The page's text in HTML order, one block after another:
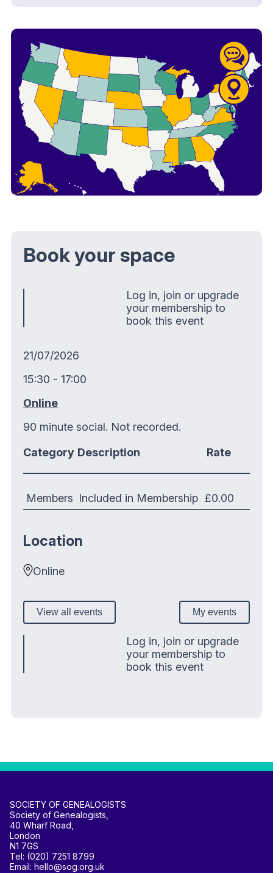
Book your space
Log in, join or upgrade
your membership to
book this event
21/07/2026
15:30 - 17:00
Online
90 minute social. Not recorded.
Category Description Rate
Members Included in Membership £0.00
Location
Online
View all events My events
Log in, join or upgrade
your membership to
book this event
SOCIETY OF GENEALOGISTS
Society of Genealogists,
40 Wharf Road,
London
N1 7GS
Tel: (020) 7251 8799
Email: hello@sog.org.uk